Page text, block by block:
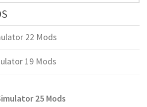
22 Mods
19 Mods
25 Mods